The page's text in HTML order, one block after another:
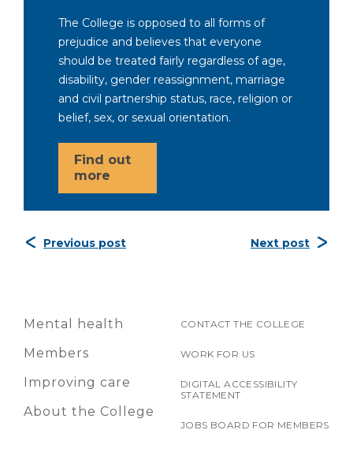
The College is opposed to all forms of
prejudice and believes that everyone
should be treated fairly regardless of age,
disability, gender reassignment, marriage
and civil partnership status, race, religion or
belief, sex, or sexual orientation.
Find out
more
Previous post Next post
Mental health
Members
Improving care
About the College
CONTACT THE COLLEGE
WORK FOR US
DIGITAL ACCESSIBILITY
STATEMENT
JOBS BOARD FOR MEMBERS